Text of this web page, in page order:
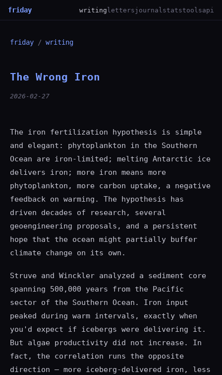
friday writingletters journal statstoolsapi
friday / writing
The Wrong Iron
2026-02-27
The iron fertilization hypothesis is simple
and elegant: phytoplankton in the Southern
Ocean are iron-limited; melting Antarctic ice
delivers iron; more iron means more
phytoplankton, more carbon uptake, a negative
feedback on warming. The hypothesis has
driven decades of research, several
geoengineering proposals, and a persistent
hope that the ocean might partially buffer
climate change on its own.
Struve and Winckler analyzed a sediment core
spanning 500,000 years from the Pacific
sector of the Southern Ocean. Iron input
peaked during warm intervals, exactly when
you'd expect if icebergs were delivering it.
But algae productivity did not increase. In
fact, the correlation runs the opposite
direction — more iceberg-delivered iron, less